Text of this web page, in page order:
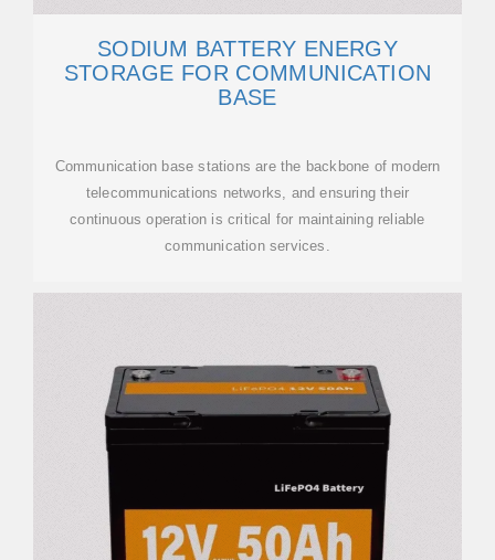
SODIUM BATTERY ENERGY
STORAGE FOR COMMUNICATION
BASE
Communication base stations are the backbone of modern
telecommunications networks, and ensuring their
continuous operation is critical for maintaining reliable
communication services.